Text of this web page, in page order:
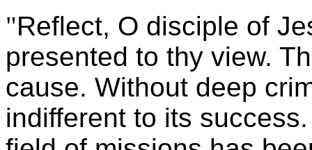
"Reflect, O disciple of
presented to thy view.
cause. Without deep
indifferent to its